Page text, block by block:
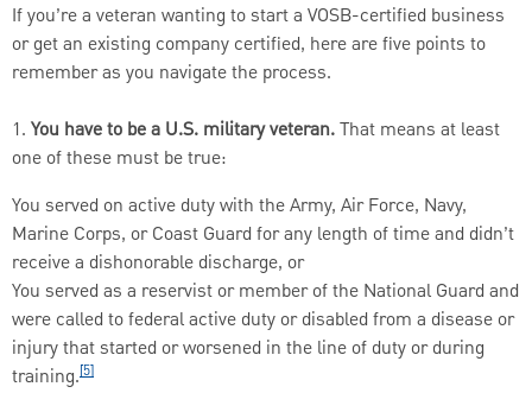
If you’re a veteran wanting to start a VOSB-certified business
or get an existing company certified, here are five points to
remember as you navigate the process.
1. You have to be a U.S. military veteran.That means at least
one of these must be true:
You served on active duty with the Army, Air Force, Navy,
Marine Corps, or Coast Guard for any length of time and didn’t
receive a dishonorable discharge, or
You served as a reservist or member of the National Guard and
were called to federal active duty or disabled from a disease or
injury that started or worsened in the line of duty or during
training.[5]